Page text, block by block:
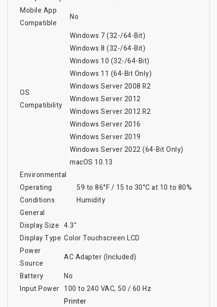
Mobile App
Compatible
No
OS
Compatibility
Windows 7 (32-/64-Bit)
Windows 8 (32-/64-Bit)
Windows 10 (32-/64-Bit)
Windows 11 (64-Bit Only)
Windows Server 2008 R2
Windows Server 2012
Windows Server 2012 R2
Windows Server 2016
Windows Server 2019
Windows Server 2022 (64-Bit Only)
macOS 10.13
Environmental
Operating
Conditions
59 to 86°F / 15 to 30°C at 10 to 80%
Humidity
General
Display Size 4.3"
Display Type Color Touchscreen LCD
Power
Source
AC Adapter (Included)
Battery
No
Input Power 100 to 240 VAC, 50 / 60 Hz
Printer